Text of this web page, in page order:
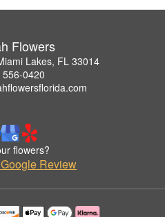
Flowers
Lakes, FL 33014
556-0420
flowers?
Review